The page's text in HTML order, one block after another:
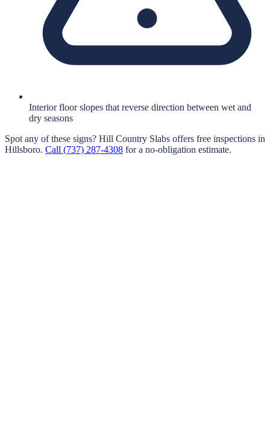
Interior floor slopes that reverse direction between wet and
dry seasons
Spot any of these signs? Hill Country Slabs offers free inspections in
Hillsboro. Call (737) 287-4308 for a no-obligation estimate.